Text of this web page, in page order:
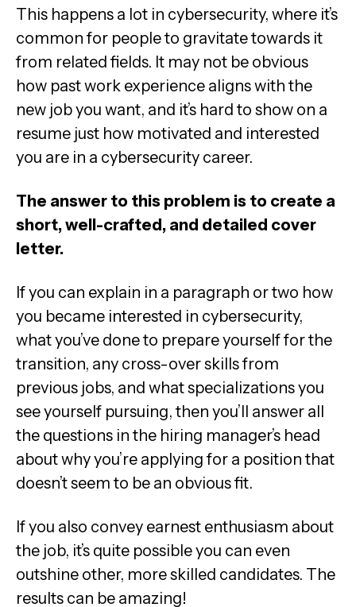
This happens a lot in cybersecurity, where it’s
common for people to gravitate towards it
from related fields. It may not be obvious
how past work experience aligns with the
new job you want, and it’s hard to show on a
resume just how motivated and interested
you are in a cybersecurity career.
The answer to this problem is to create a
short, well-crafted, and detailed cover
letter.
If you can explain in a paragraph or two how
you became interested in cybersecurity,
what you’ve done to prepare yourself for the
transition, any cross-over skills from
previous jobs, and what specializations you
see yourself pursuing, then you’ll answer all
the questions in the hiring manager’s head
about why you’re applying for a position that
doesn’t seem to be an obvious fit.
If you also convey earnest enthusiasm about
the job, it’s quite possible you can even
outshine other, more skilled candidates. The
results can be amazing!